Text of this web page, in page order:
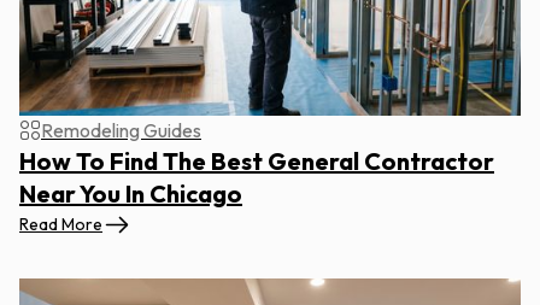
Remodeling Guides
How To Find The Best General Contractor
Near You In Chicago
Read More